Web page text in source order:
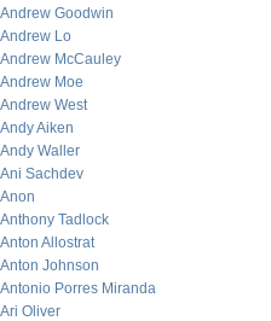
Andrew Goodwin
Andrew Lo
Andrew McCauley
Andrew Moe
Andrew West
Andy Aiken
Andy Waller
Ani Sachdev
Anon
Anthony Tadlock
Anton Allostrat
Anton Johnson
Antonio Porres Miranda
Ari Oliver